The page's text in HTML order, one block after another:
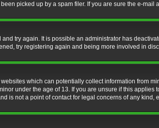
picked up by a spam filer. If you are sure the e-
try again. It is possible an administrator has
try registering again and being more involved in
which can potentially collect information from
under the age of 13. If you are unsure if this
is not a point of contact for legal concerns of any kind,